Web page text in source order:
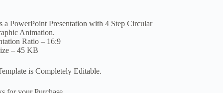
a PowerPoint Presentation with 4 Step Circular
Animation.
Ratio – 16:9
– 45 KB
is Completely Editable.